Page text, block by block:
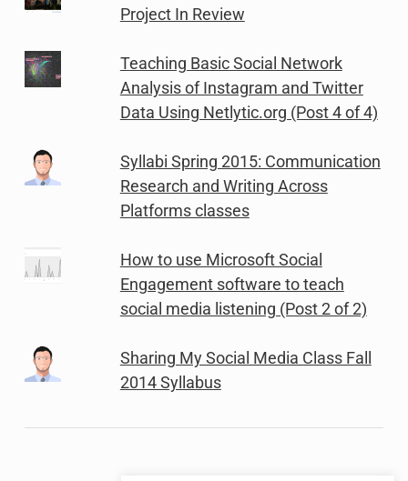
Project In Review
Teaching Basic Social Network
Analysis of Instagram and Twitter
Data Using Netlytic.org (Post 4 of 4)
Syllabi Spring 2015: Communication
Research and Writing Across
Platforms classes
How to use Microsoft Social
Engagement software to teach
social media listening (Post 2 of 2)
Sharing My Social Media Class Fall
2014 Syllabus